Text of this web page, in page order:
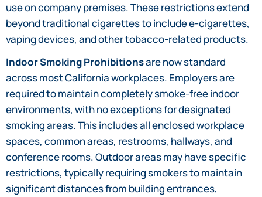
use on company premises. These restrictions extend
beyond traditional cigarettes to include e-cigarettes,
vaping devices, and other tobacco-related products.
Indoor Smoking Prohibitionsare now standard
across most California workplaces. Employers are
required to maintain completely smoke-free indoor
environments, with no exceptions for designated
smoking areas. This includes all enclosed workplace
spaces, common areas, restrooms, hallways, and
conference rooms. Outdoor areas may have specific
restrictions, typically requiring smokers to maintain
significant distances from building entrances,